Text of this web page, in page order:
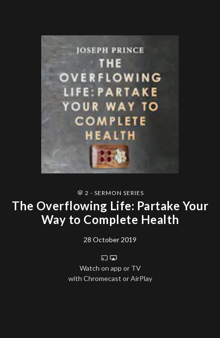
2 - SERMON SERIES
The Overflowing Life: Partake Your
Way to Complete Health
28 October 2019
Watch on app or TV
with Chromecast or AirPlay